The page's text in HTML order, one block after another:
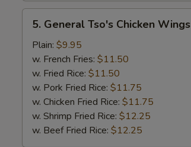
General
Tso's
Chicken
Wings
5. General Tso's Chicken Wings
Plain: $9.95
w. French Fries: $11.50
w. Fried Rice: $11.50
w. Pork Fried Rice: $11.75
w. Chicken Fried Rice: $11.75
w. Shrimp Fried Rice: $12.25
w. Beef Fried Rice: $12.25